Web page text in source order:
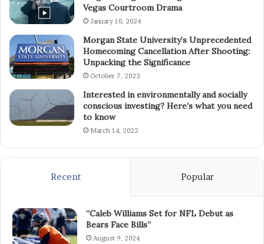
Vegas Courtroom Drama
January 10, 2024
Morgan State University’s Unprecedented
Homecoming Cancellation After Shooting:
Unpacking the Significance
October 7, 2023
Interested in environmentally and socially
conscious investing? Here’s what you need
to know
March 14, 2022
Recent Popular
“Caleb Williams Set for NFL Debut as
Bears Face Bills”
August 9, 2024